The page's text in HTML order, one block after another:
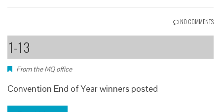
NO COMMENTS
1-13
From the MQ office
Convention End of Year winners posted